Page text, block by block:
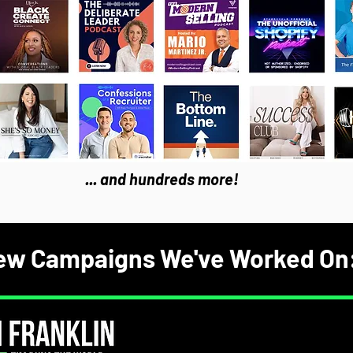
... and hundreds more!
Campaigns We've Worked